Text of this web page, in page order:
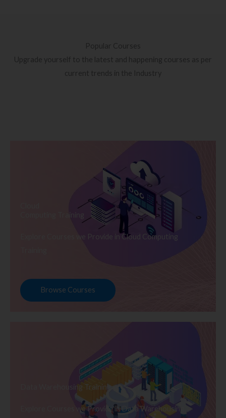
Popular Courses
Upgrade yourself to the latest and happening courses as per
current trends in the Industry
Computing Training
Explore Courses we Provide in Cloud Computing
Browse Courses
Data Warehousing Training
Explore Courses we Provide in Data Warehousing